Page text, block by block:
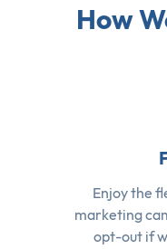
How
Enjoy the
marketing
opt-out if